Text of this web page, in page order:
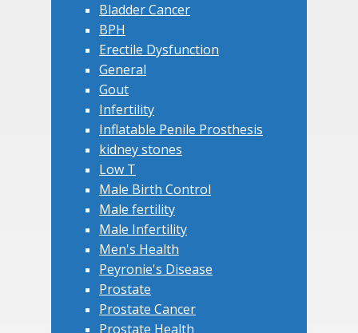
Bladder Cancer
BPH
Erectile Dysfunction
General
Gout
Infertility
Inflatable Penile Prosthesis
kidney stones
Low T
Male Birth Control
Male fertility
Male Infertility
Men's Health
Peyronie's Disease
Prostate
Prostate Cancer
Prostate Health